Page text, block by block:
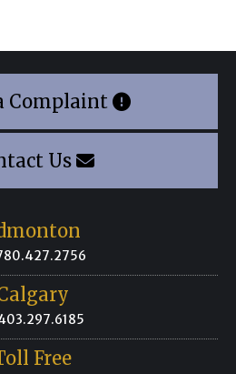
Complaint
Us
Free